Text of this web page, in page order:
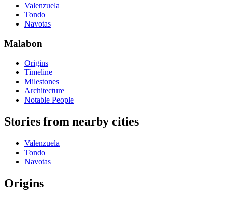
Valenzuela
Tondo
Navotas
Malabon
Origins
Timeline
Milestones
Architecture
Notable People
Stories from nearby cities
Valenzuela
Tondo
Navotas
Origins